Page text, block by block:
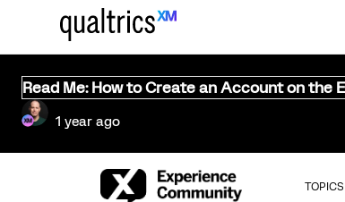
Read Me: How to Create an Account on the
1 year ago
TOPICS